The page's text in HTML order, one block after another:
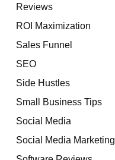
Reviews
ROI Maximization
Sales Funnel
SEO
Side Hustles
Small Business Tips
Social Media
Social Media Marketing